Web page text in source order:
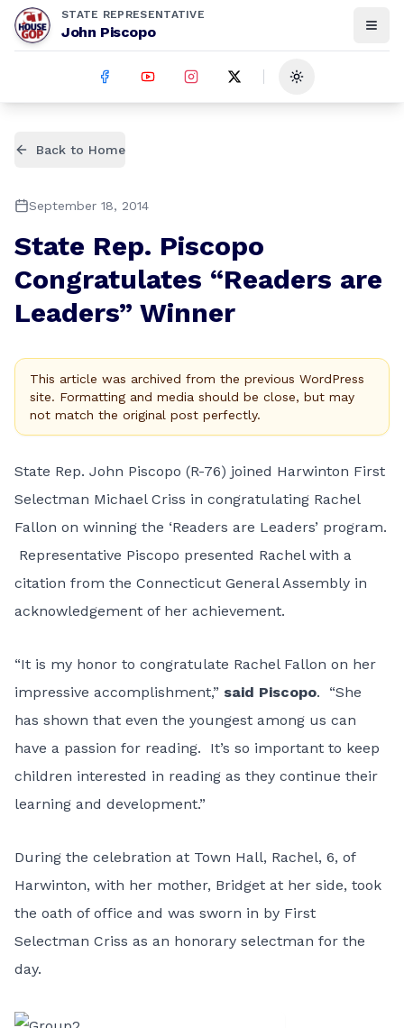
STATE REPRESENTATIVE
John Piscopo
Toggle theme
Back to Home
September 18, 2014
State Rep. Piscopo
Congratulates “Readers are
Leaders” Winner
This article was archived from the previous WordPress
site. Formatting and media should be close, but may
not match the original post perfectly.
State Rep. John Piscopo (R-76) joined Harwinton First
Selectman Michael Criss in congratulating Rachel
Fallon on winning the ‘Readers are Leaders’ program.
Representative Piscopo presented Rachel with a
citation from the Connecticut General Assembly in
acknowledgement of her achievement.
“It is my honor to congratulate Rachel Fallon on her
impressive accomplishment,” said Piscopo. “She
has shown that even the youngest among us can
have a passion for reading. It’s so important to keep
children interested in reading as they continue their
learning and development.”
During the celebration at Town Hall, Rachel, 6, of
Harwinton, with her mother, Bridget at her side, took
the oath of office and was sworn in by First
Selectman Criss as an honorary selectman for the
day.